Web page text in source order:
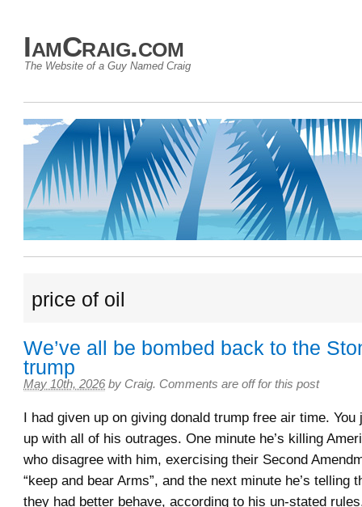
IamCraig.com
The Website of a Guy Named Craig
price of oil
We’ve all be bombed back to the
trump
May 10th, 2026 by Craig. Comments are off for this post
I had given up on giving donald trump free air time. You
up with all of his outrages. One minute he’s killing
who disagree with him, exercising their Second
“keep and bear Arms”, and the next minute he’s telling
they had better behave, according to his un-stated